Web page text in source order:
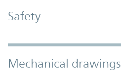
Safety
Mechanical drawings